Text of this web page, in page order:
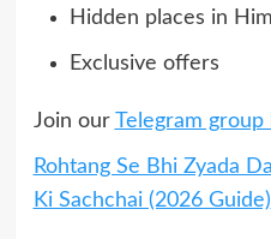
Hidden places in
Exclusive offers
Join our Telegram
Rohtang Se Bhi Zyada
Ki Sachchai (2026 Guide)